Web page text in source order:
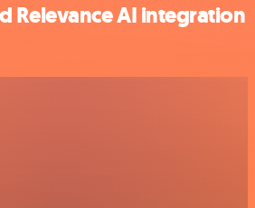
Relevance AI integration